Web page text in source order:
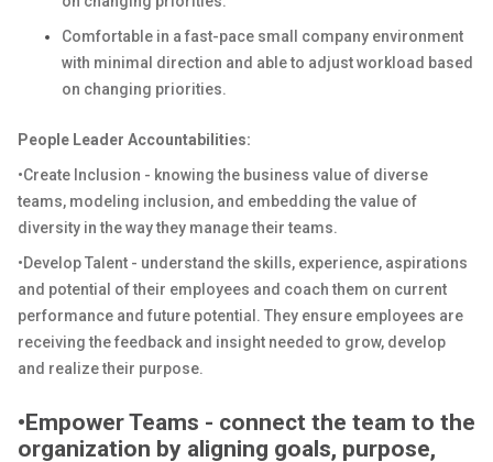
Comfortable in a fast-pace small company environment
with minimal direction and able to adjust workload based
on changing priorities.
People Leader Accountabilities:
•Create Inclusion - knowing the business value of diverse
teams, modeling inclusion, and embedding the value of
diversity in the way they manage their teams.
•Develop Talent - understand the skills, experience, aspirations
and potential of their employees and coach them on current
performance and future potential. They ensure employees are
receiving the feedback and insight needed to grow, develop
and realize their purpose.
•Empower Teams - connect the team to the
organization by aligning goals, purpose,